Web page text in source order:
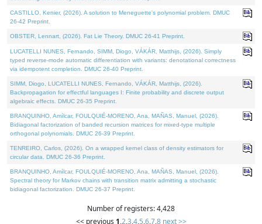
CASTILLO, Kenier, (2026). A solution to Meneguette's polynomial problem. DMUC
26-42 Preprint.
OBSTER, Lennart, (2026). Fat Lie Theory. DMUC 26-41 Preprint.
LUCATELLI NUNES, Fernando, SIMM, Diogo, VÁKÁR, Matthijs, (2026). Simply
typed reverse-mode automatic differentiation with variants: denotational correctness
via idempotent completion. DMUC 26-40 Preprint.
SIMM, Diogo, LUCATELLI NUNES, Fernando, VÁKÁR, Matthijs, (2026).
Backpropagation for effectful languages I: Finite probability and discrete output
algebraic effects. DMUC 26-35 Preprint.
BRANQUINHO, Amílcar, FOULQUIÉ-MORENO, Ana, MAÑAS, Manuel, (2026).
Bidiagonal factorization of banded recursion matrices for mixed-type multiple
orthogonal polynomials. DMUC 26-39 Preprint.
TENREIRO, Carlos, (2026). On a wrapped kernel class of density estimators for
circular data. DMUC 26-36 Preprint.
BRANQUINHO, Amílcar, FOULQUIÉ-MORENO, Ana, MAÑAS, Manuel, (2026).
Spectral theory for Markov chains with transition matrix admitting a stochastic
bidiagonal factorization. DMUC 26-37 Preprint.
Number of registers: 4,428
<< previous 1,2,3,4,5,6,7,8 next >>